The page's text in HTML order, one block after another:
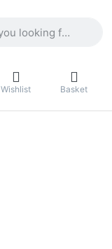
Wishlist Basket